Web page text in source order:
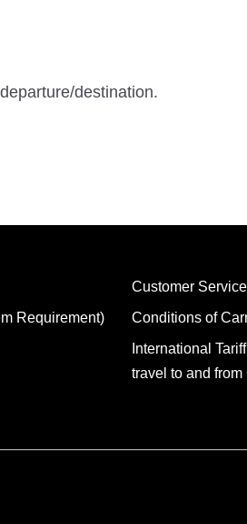
destination.
Requirement)
Customer
Conditions of
International
travel to and